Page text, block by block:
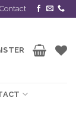
Contact